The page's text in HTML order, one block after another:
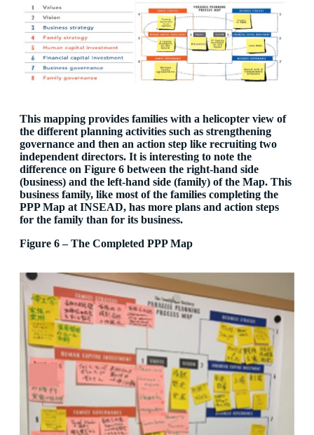
This mapping provides families with a helicopter view of
the different planning activities such as strengthening
governance and then an action step like recruiting two
independent directors. It is interesting to note the
difference on Figure 6 between the right-hand side
(business) and the left-hand side (family) of the Map. This
business family, like most of the families completing the
PPP Map at INSEAD, has more plans and action steps
for the family than for its business.
Figure 6 – The Completed PPP Map